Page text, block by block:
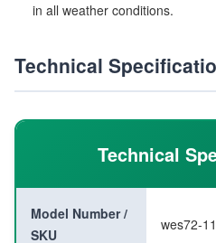
in all weather conditions.
Technical
Technical
Model Number /
SKU
wes72-